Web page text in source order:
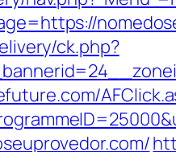
ck.php?